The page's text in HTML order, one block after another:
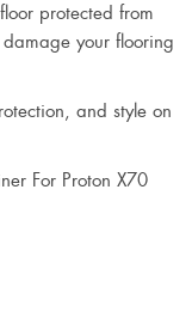
protected from
your flooring
and style on
For Proton X70